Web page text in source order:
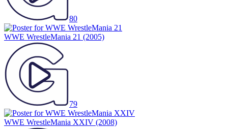
80
WWE WrestleMania 21 (2005)
79
WWE WrestleMania XXIV (2008)